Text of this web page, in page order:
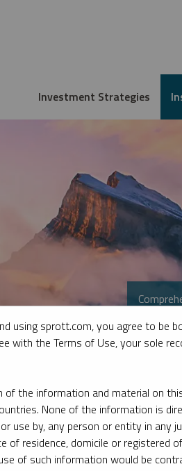
Investment Strategies
using sprott.com, you agree to be
with the Terms of Use, your sole
of the information and material on
None of the information is
use by, any person or entity in any
of residence, domicile or registered
of such information would be